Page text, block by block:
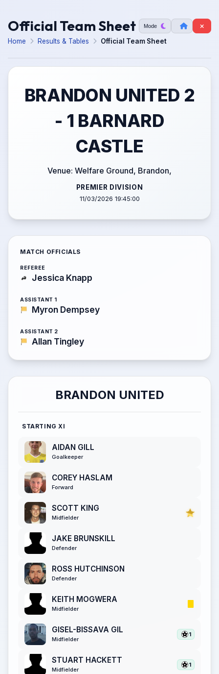
Official Team Sheet Mode
Home Results & Tables Official Team Sheet
BRANDON UNITED 2
- 1 BARNARD
CASTLE
Venue: Welfare Ground, Brandon,
PREMIER DIVISION
11/03/2026 19:45:00
MATCH OFFICIALS
REFEREE
Jessica Knapp
ASSISTANT 1
Myron Dempsey
ASSISTANT 2
Allan Tingley
BRANDON UNITED
STARTING XI
AIDAN GILL
Goalkeeper
COREY HASLAM
Forward
SCOTT KING
Midfielder
JAKE BRUNSKILL
Defender
ROSS HUTCHINSON
Defender
KEITH MOGWERA
Midfielder
GISEL-BISSAVA GIL
Midfielder
1
STUART HACKETT
Midfielder
1